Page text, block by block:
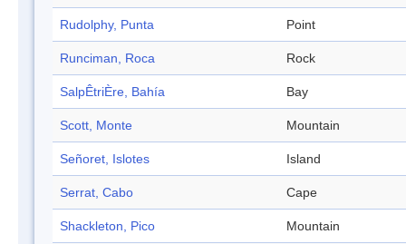
Rudolphy, Punta Point
Runciman, Roca Rock
SalpÊtriÈre, Bahía Bay
Scott, Monte Mountain
Señoret, Islotes Island
Serrat, Cabo Cape
Shackleton, Pico Mountain